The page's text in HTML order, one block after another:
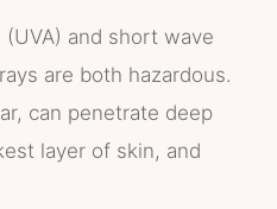
and short wave
are both hazardous.
can penetrate deep
layer of skin, and